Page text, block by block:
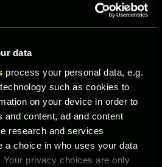
data
process your personal data, e.g.
such as cookies to
on your device in order to
and content, ad and content
research and services
a choice in who uses your data
privacy choices are only